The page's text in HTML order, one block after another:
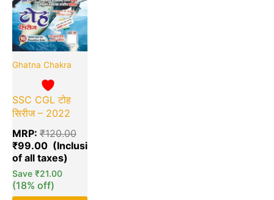
Ghatna Chakra
SSC CGL टोह
सिरीज – 2022
MRP: ₹120.00
₹99.00
Save ₹21.00
(18% off)